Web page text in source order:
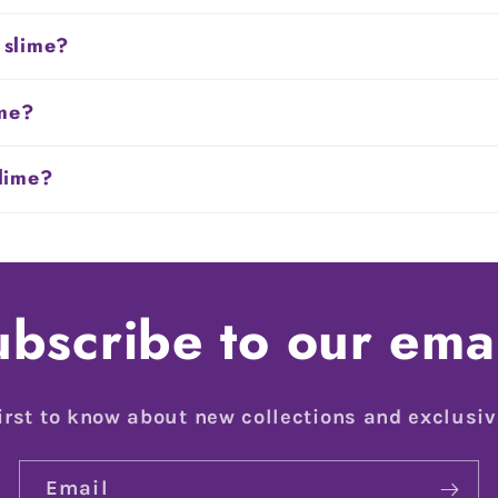
to our
to know about new collections and
Email